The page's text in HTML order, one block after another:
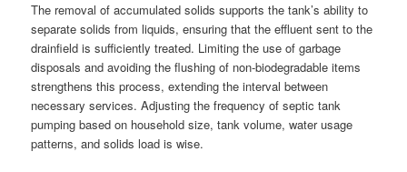
The removal of accumulated solids supports the tank’s ability to
separate solids from liquids, ensuring that the effluent sent to the
drainfield is sufficiently treated. Limiting the use of garbage
disposals and avoiding the flushing of non-biodegradable items
strengthens this process, extending the interval between
necessary services. Adjusting the frequency of septic tank
pumping based on household size, tank volume, water usage
patterns, and solids load is wise.